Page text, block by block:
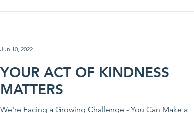
YOUR ACT OF KINDNESS
MATTERS
We're Facing a Growing Challenge - You Can Make a
Jun 10, 2022